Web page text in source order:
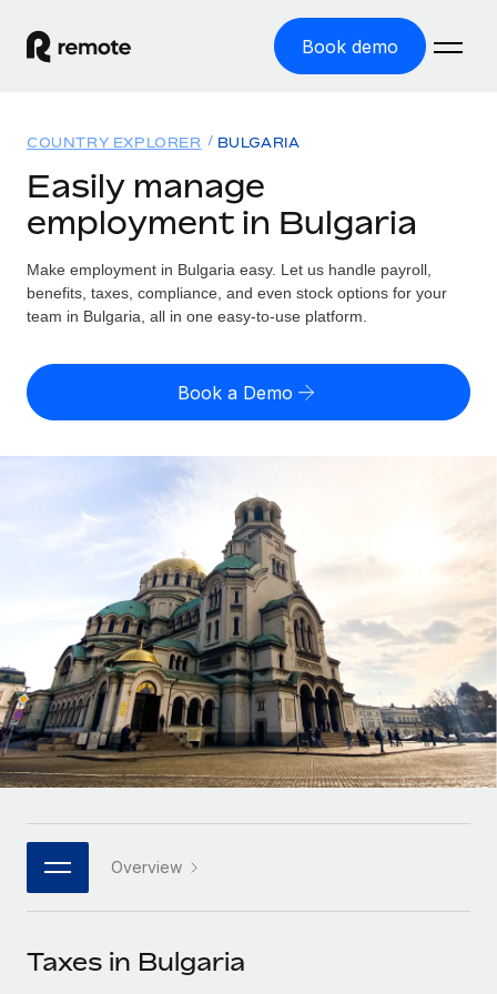
Book demo
GLOBAL EMPLOYMENT
Global Payroll
Run compliant payroll easily
Expand globally with zero entity cost
Contractor Management
Onboard and manage contractors globally
Outsource complex employment tasks
INFRASTRUCTURE
Remote Embedded
Seamlessly integrate HR into workflows
Platform
Built-in core HR functions for your team
Connect New
Connect any AI tool to Remote using our MCP
Solutions
GLOBAL COVERAGE
Country Explorer
US State Explorer
Compare Remote
GROWTH STAGE
Startups
Agile global HR & payroll solutions for growing
companies
Mid-market
Expand teams with tailored HR solutions
Enterprise
Global HR for large businesses
PARTNER WITH US
Become a partner
Resources
Misclassification risk calculator
Check employee misclassification risk by country
Contractor payout calculator
Explore currency options and payout speeds for global
contractors
LEARN WITH REMOTE
Research & Guides
Case studies
HR Glossary
Job Description Library
Pricing
English (United States)
Deutsch
Español
Italiano
日本語
한국어
中文（简体）
Login
COUNTRY EXPLORER BULGARIA
Easily manage
employment in Bulgaria
Make employment in Bulgaria easy. Let us handle payroll,
benefits, taxes, compliance, and even stock options for your
team in Bulgaria, all in one easy-to-use platform.
Book a Demo
Overview
Taxes in Bulgaria